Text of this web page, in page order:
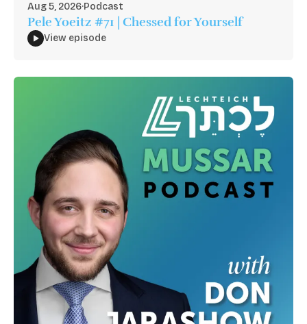
Aug 5, 2026·Podcast
Pele Yoeitz #71 | Chessed for Yourself
View episode